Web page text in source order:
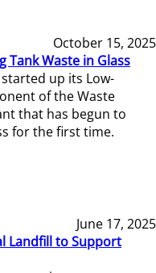
October 15, 2025
Tank Waste in Glass
up its Low-
of the Waste
that has begun to
for the first time.
June 17, 2025
Landfill to Support